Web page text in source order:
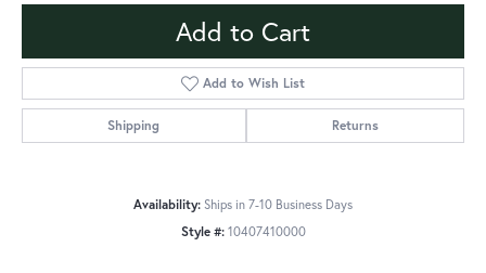
Add to Cart
Add to Wish List
Shipping Returns
Availability: Ships in 7-10 Business Days
Style #: 10407410000